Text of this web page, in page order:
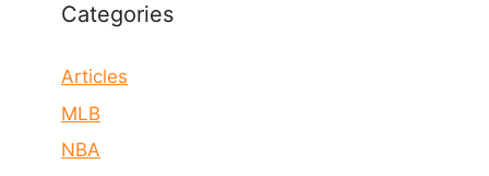
Categories
Articles
MLB
NBA